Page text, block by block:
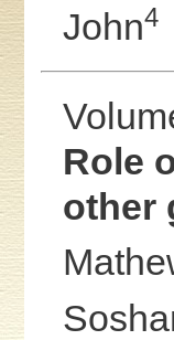
John4
Role
other